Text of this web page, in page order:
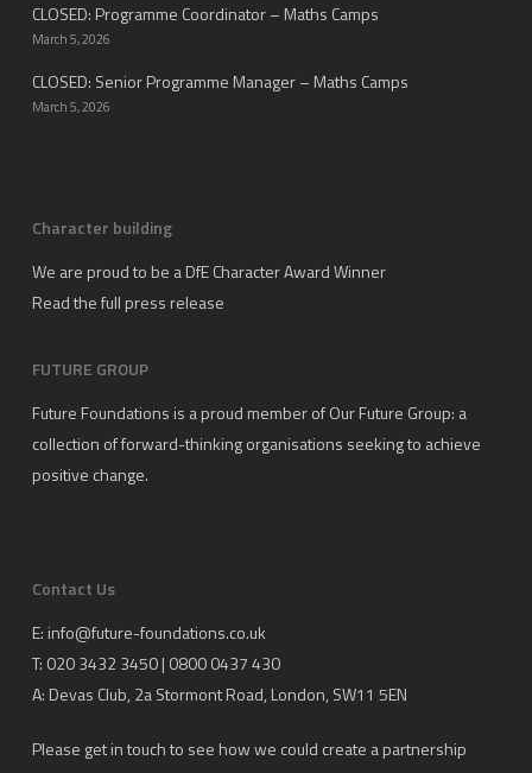
CLOSED: Programme Coordinator – Maths Camps
March 5, 2026
CLOSED: Senior Programme Manager – Maths Camps
March 5, 2026
Character building
We are proud to be a DfE Character Award Winner
Read the full press release
FUTURE GROUP
Future Foundations is a proud member ofOur Future Group: a
collection of forward-thinking organisations seeking to achieve
positive change.
Contact Us
E: info@future-foundations.co.uk
T: 020 3432 3450 | 0800 0437 430
A: Devas Club, 2a Stormont Road, London, SW11 5EN
Please get in touch to see how we could create a partnership